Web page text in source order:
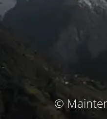
©